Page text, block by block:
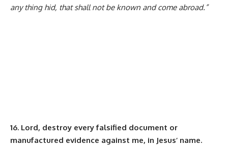
any thing hid, that shall not be known and come abroad.”
16. Lord, destroy every falsified document or
manufactured evidence against me, in Jesus’ name.